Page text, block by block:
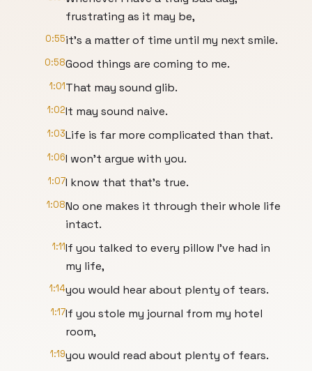
frustrating as it may be,
0:55it's a matter of time until my next smile.
0:58Good things are coming to me.
1:01That may sound glib.
1:02It may sound naive.
1:03Life is far more complicated than that.
1:06I won’t argue with you.
1:07I know that that's true.
1:08No one makes it through their whole life
intact.
1:11If you talked to every pillow I've had in
my life,
1:14you would hear about plenty of tears.
1:17If you stole my journal from my hotel
room,
1:19you would read about plenty of fears.